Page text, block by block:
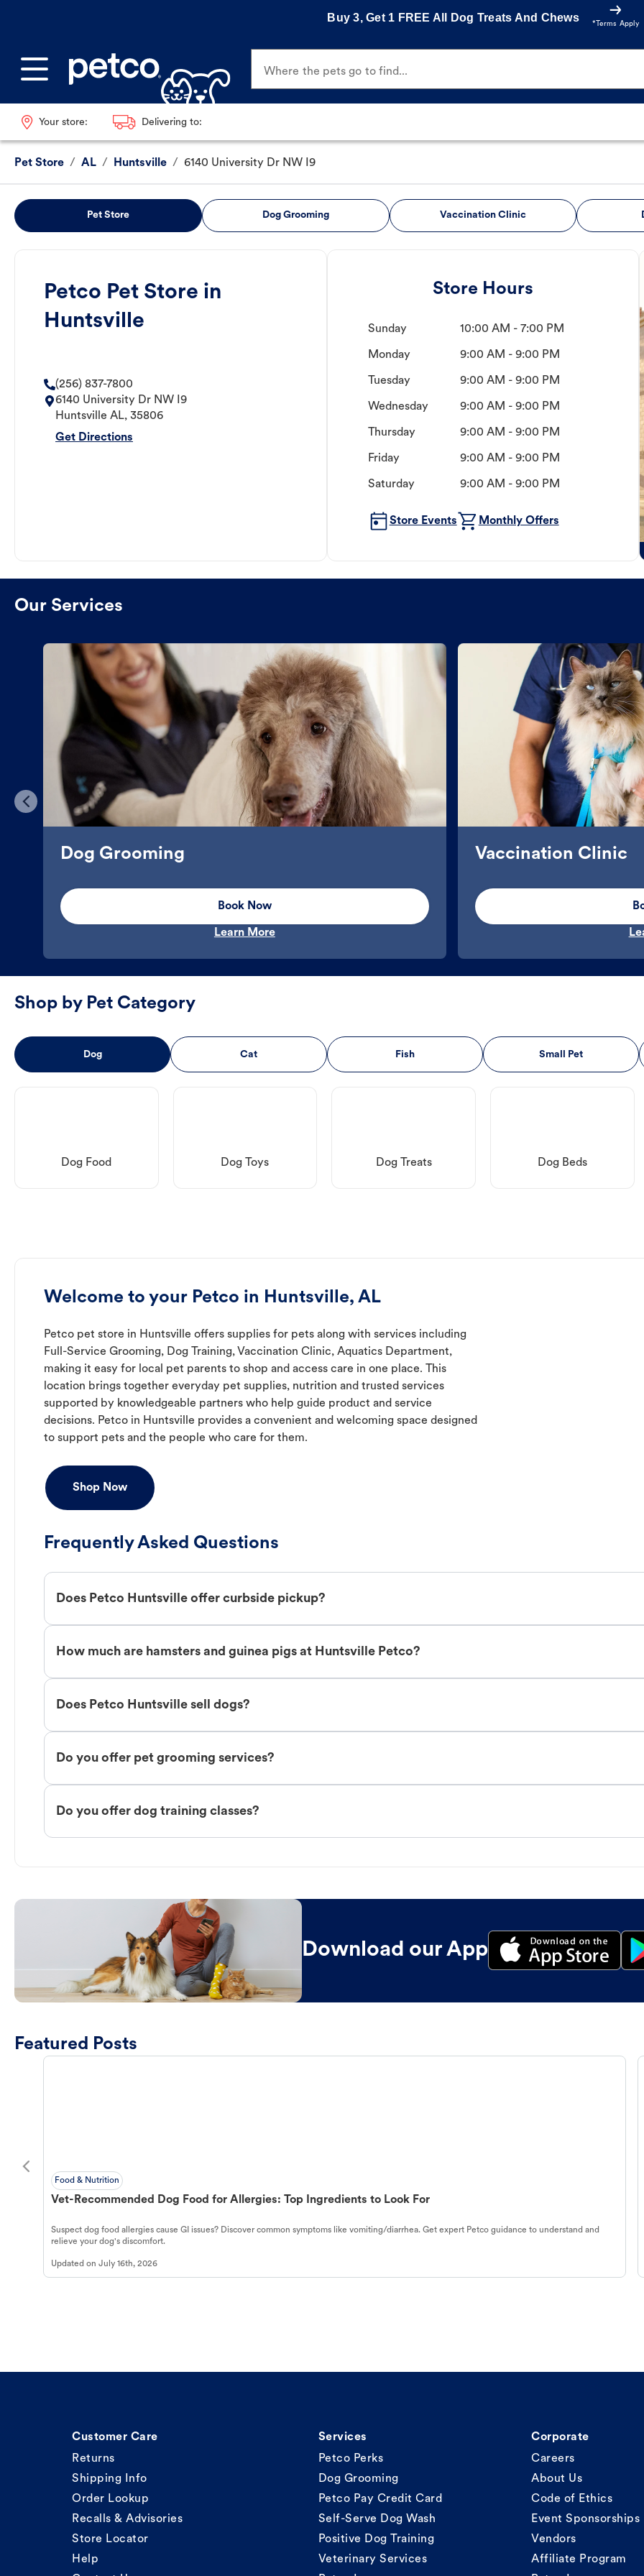
Buy 3, Get 1 FREE All Dog Treats And Chews
*Terms Apply
Where the pets go to find...
Your store: Delivering to:
Pet Store / AL / Huntsville / 6140 University Dr NW I9
Pet Store Dog Grooming Vaccination Clinic
Petco Pet Store in
Huntsville
(256) 837-7800
6140 University Dr NW I9
Huntsville AL, 35806
Get Directions
Store Hours
Sunday 10:00 AM - 7:00 PM
Monday 9:00 AM - 9:00 PM
Tuesday 9:00 AM - 9:00 PM
Wednesday 9:00 AM - 9:00 PM
Thursday 9:00 AM - 9:00 PM
Friday 9:00 AM - 9:00 PM
Saturday 9:00 AM - 9:00 PM
Store Events Monthly Offers
Our Services
Dog Grooming
Book Now
Learn More
Vaccination Clinic
Shop by Pet Category
Dog Cat Fish Small Pet
Dog Food Dog Toys Dog Treats Dog Beds
Welcome to your Petco in Huntsville, AL
Petco pet store in Huntsville offers supplies for pets along with services including
Full-Service Grooming, Dog Training, Vaccination Clinic, Aquatics Department,
making it easy for local pet parents to shop and access care in one place. This
location brings together everyday pet supplies, nutrition and trusted services
supported by knowledgeable partners who help guide product and service
decisions. Petco in Huntsville provides a convenient and welcoming space designed
to support pets and the people who care for them.
Shop Now
Frequently Asked Questions
Does Petco Huntsville offer curbside pickup?
How much are hamsters and guinea pigs at Huntsville Petco?
Does Petco Huntsville sell dogs?
Do you offer pet grooming services?
Do you offer dog training classes?
Download our App
Featured Posts
Food & Nutrition
Vet-Recommended Dog Food for Allergies: Top Ingredients to Look For
Suspect dog food allergies cause GI issues? Discover common symptoms like vomiting/diarrhea. Get expert Petco guidance to understand and
relieve your dog's discomfort.
Updated on July 16th, 2026
Customer Care
Returns
Shipping Info
Order Lookup
Recalls & Advisories
Store Locator
Help
Services
Petco Perks
Dog Grooming
Petco Pay Credit Card
Self-Serve Dog Wash
Positive Dog Training
Veterinary Services
Corporate
Careers
About Us
Code of Ethics
Event Sponsorships
Vendors
Affiliate Program